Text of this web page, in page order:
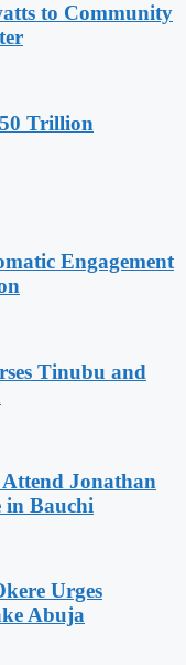
to Community
Trillion
Engagement
Tinubu and
Jonathan
in Bauchi
Urges
Abuja